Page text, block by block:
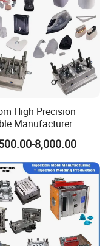
High Precision
Manufacturer
ABS/PP/PC/PMMA
Appliances
Plastic Mold
Pump Trigger Mop
Injection Mould
8,000.00